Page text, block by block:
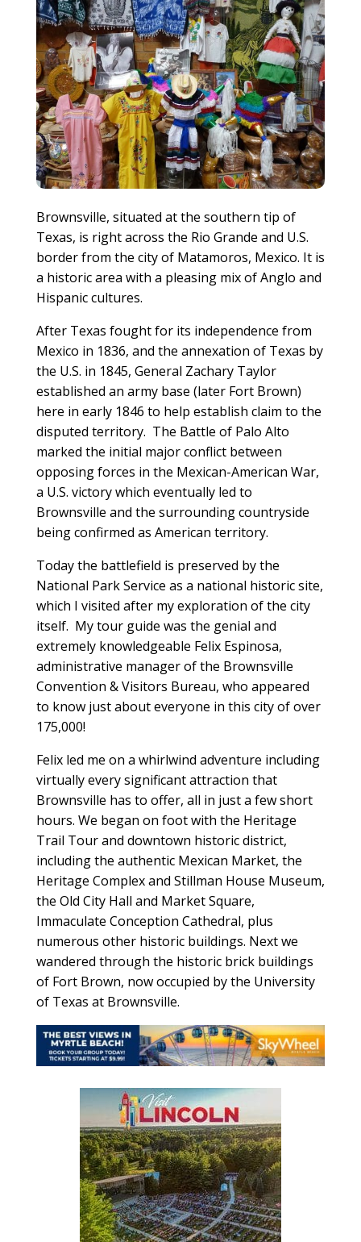
Brownsville, situated at the southern tip of
Texas, is right across the Rio Grande and U.S.
border from the city of Matamoros, Mexico. It is
a historic area with a pleasing mix of Anglo and
Hispanic cultures.
After Texas fought for its independence from
Mexico in 1836, and the annexation of Texas by
the U.S. in 1845, General Zachary Taylor
established an army base (later Fort Brown)
here in early 1846 to help establish claim to the
disputed territory. The Battle of Palo Alto
marked the initial major conflict between
opposing forces in the Mexican-American War,
a U.S. victory which eventually led to
Brownsville and the surrounding countryside
being confirmed as American territory.
Today the battlefield is preserved by the
National Park Service as a national historic site,
which I visited after my exploration of the city
itself. My tour guide was the genial and
extremely knowledgeable Felix Espinosa,
administrative manager of the Brownsville
Convention & Visitors Bureau, who appeared
to know just about everyone in this city of over
175,000!
Felix led me on a whirlwind adventure including
virtually every significant attraction that
Brownsville has to offer, all in just a few short
hours. We began on foot with the Heritage
Trail Tour and downtown historic district,
including the authentic Mexican Market, the
Heritage Complex and Stillman House Museum,
the Old City Hall and Market Square,
Immaculate Conception Cathedral, plus
numerous other historic buildings. Next we
wandered through the historic brick buildings
of Fort Brown, now occupied by the University
of Texas at Brownsville.